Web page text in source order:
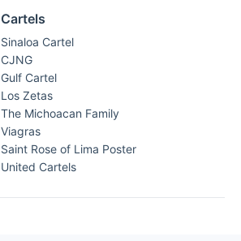
Cartels
Sinaloa Cartel
CJNG
Gulf Cartel
Los Zetas
The Michoacan Family
Viagras
Saint Rose of Lima Poster
United Cartels